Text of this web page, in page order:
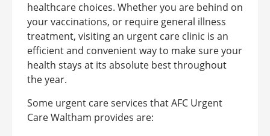
healthcare choices. Whether you are behind on
your vaccinations, or require general illness
treatment, visiting an urgent care clinic is an
efficient and convenient way to make sure your
health stays at its absolute best throughout
the year.
Some urgent care services that AFC Urgent
Care Waltham provides are: